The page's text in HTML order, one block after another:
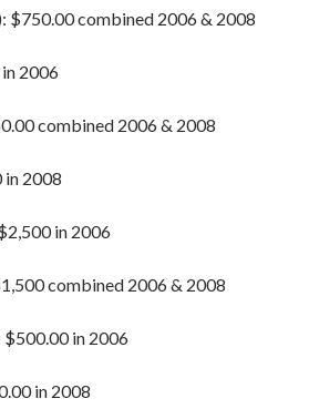
$750.00 combined 2006 & 2008
2006
combined 2006 & 2008
in 2008
in 2006
combined 2006 & 2008
$500.00 in 2006
in 2008